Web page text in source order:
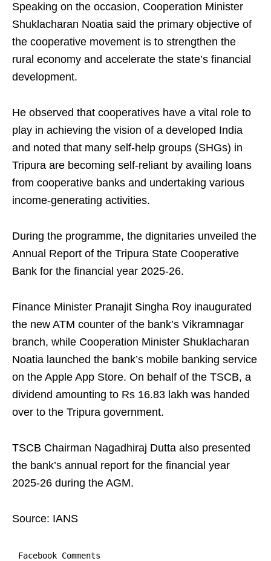
Speaking on the occasion, Cooperation Minister
Shuklacharan Noatia said the primary objective of
the cooperative movement is to strengthen the
rural economy and accelerate the state’s financial
development.
He observed that cooperatives have a vital role to
play in achieving the vision of a developed India
and noted that many self-help groups (SHGs) in
Tripura are becoming self-reliant by availing loans
from cooperative banks and undertaking various
income-generating activities.
During the programme, the dignitaries unveiled the
Annual Report of the Tripura State Cooperative
Bank for the financial year 2025-26.
Finance Minister Pranajit Singha Roy inaugurated
the new ATM counter of the bank’s Vikramnagar
branch, while Cooperation Minister Shuklacharan
Noatia launched the bank’s mobile banking service
on the Apple App Store. On behalf of the TSCB, a
dividend amounting to Rs 16.83 lakh was handed
over to the Tripura government.
TSCB Chairman Nagadhiraj Dutta also presented
the bank’s annual report for the financial year
2025-26 during the AGM.
Source: IANS
Facebook Comments